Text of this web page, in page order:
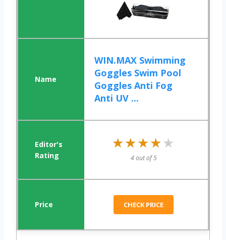
WIN.MAX Swimming
Goggles Swim Pool
Goggles Anti Fog
Anti UV ...
★★★★★
★★★★★
4 out of 5
CHECK PRICE